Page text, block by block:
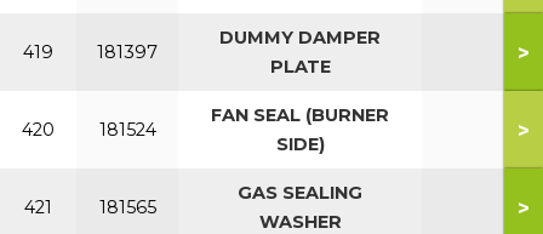
419 181397
DUMMY DAMPER
PLATE
>
420 181524
FAN SEAL (BURNER
SIDE)
>
421 181565
GAS SEALING
WASHER
>